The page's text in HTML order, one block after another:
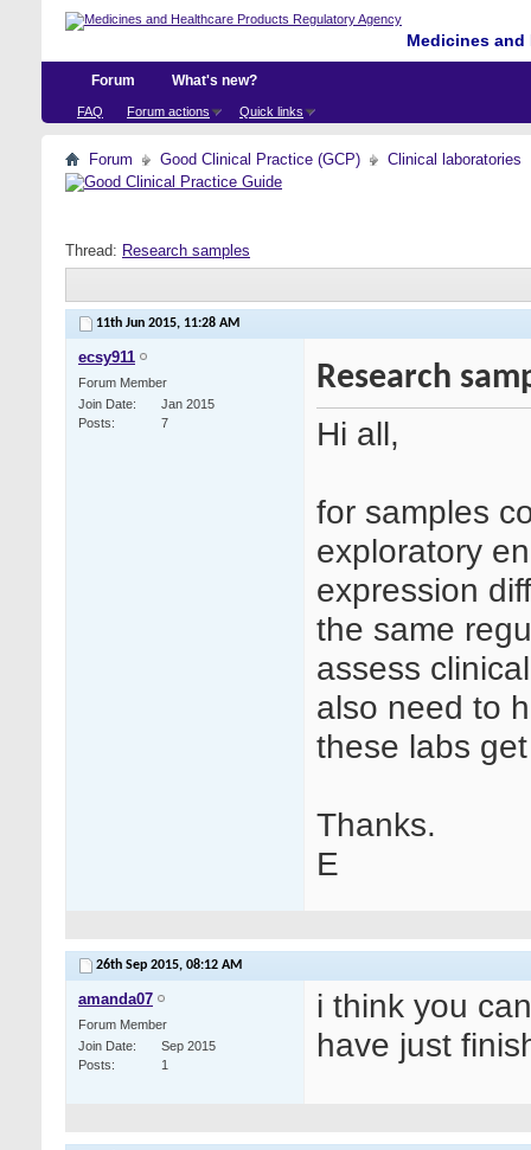
Medicines
Forum
FAQ Forum actions Quick links
What's new?
Forum Good Clinical Practice (GCP) Clinical laboratories
Thread: Research samples
11th Jun 2015, 11:28 AM
ecsy911
Forum Member
Join Date
Jan 2015
Posts
7
Research
Hi all,
for samples
exploratory
expression
the same
assess
also need to
these labs
Thanks.
E
26th Sep 2015, 08:12 AM
amanda07
Forum Member
Join Date
Sep 2015
Posts
1
i think you
have just